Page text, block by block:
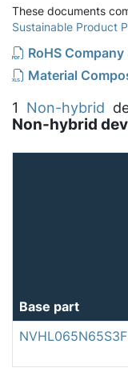
These documents
Sustainable Product
RoHS
Material
1 Non-hybrid
Non-hybrid
Base part
NVHL065N65S3F